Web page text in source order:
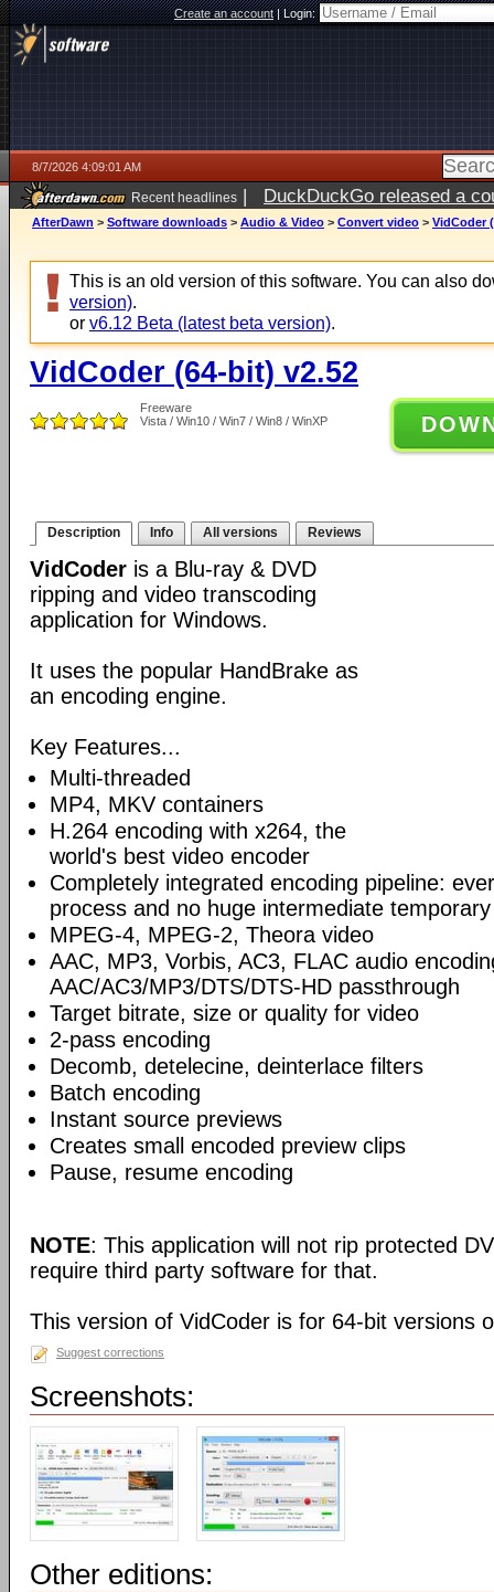
Create an account|Login:
8/7/2026 4:09:01 AM
Recent headlines | DuckDuckGo released a
ago
AfterDawn > Software downloads > Audio & Video > Convert video > VidCoder
This is an old version of this software. You can also
version).
or v6.12 Beta (latest beta version).
VidCoder (64-bit) v2.52
Freeware
Vista / Win10 / Win7 / Win8 / WinXP
Description Info All versions Reviews
VidCoder is a Blu-ray & DVD
ripping and video transcoding
application for Windows.
It uses the popular HandBrake as
an encoding engine.
Key Features...
Multi-threaded
MP4, MKV containers
H.264 encoding with x264, the
world's best video encoder
Completely integrated encoding pipeline:
process and no huge intermediate
MPEG-4, MPEG-2, Theora video
AAC, MP3, Vorbis, AC3, FLAC audio
AAC/AC3/MP3/DTS/DTS-HD passthrough
Target bitrate, size or quality for video
2-pass encoding
Decomb, detelecine, deinterlace filters
Batch encoding
Instant source previews
Creates small encoded preview clips
Pause, resume encoding
NOTE: This application will not rip protected
require third party software for that.
This version of VidCoder is for 64-bit versions
Suggest corrections
Screenshots:
Other editions: